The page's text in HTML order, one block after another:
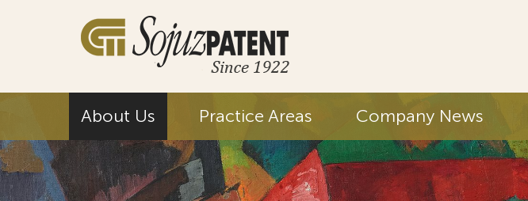
About Us Practice Areas Company News